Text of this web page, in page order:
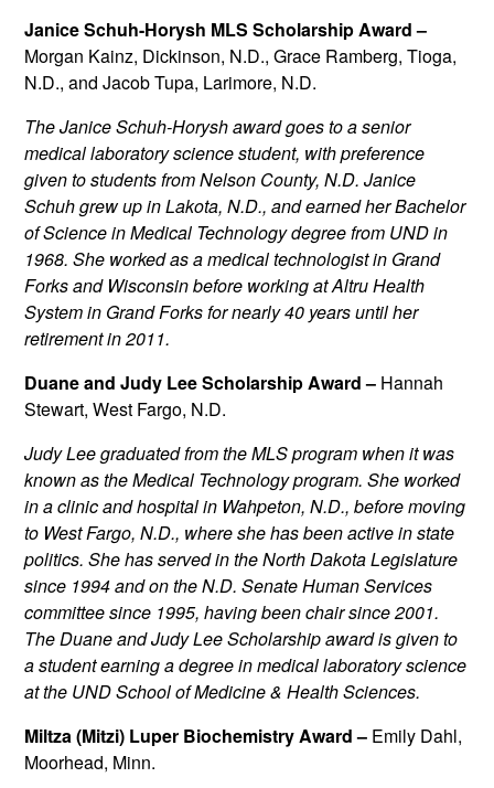
Janice Schuh-Horysh MLS Scholarship Award –
Morgan Kainz, Dickinson, N.D., Grace Ramberg, Tioga,
N.D., and Jacob Tupa, Larimore, N.D.
The Janice Schuh-Horysh award goes to a senior
medical laboratory science student, with preference
given to students from Nelson County, N.D. Janice
Schuh grew up in Lakota, N.D., and earned her Bachelor
of Science in Medical Technology degree from UND in
1968. She worked as a medical technologist in Grand
Forks and Wisconsin before working at Altru Health
System in Grand Forks for nearly 40 years until her
retirement in 2011.
Duane and Judy Lee Scholarship Award – Hannah
Stewart, West Fargo, N.D.
Judy Leegraduated from the MLS program when it was
known as the Medical Technology program. She worked
in a clinic and hospital in Wahpeton, N.D., before moving
to West Fargo, N.D., where she has been active in state
politics. She has served in the North Dakota Legislature
since 1994 and on the N.D. Senate Human Services
committee since 1995, having been chair since 2001.
The Duane and Judy Lee Scholarship award is given to
a student earning a degree in medical laboratory science
at the UND School of Medicine & Health Sciences.
Miltza (Mitzi) Luper Biochemistry Award – Emily Dahl,
Moorhead, Minn.